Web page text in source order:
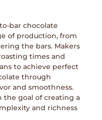
bar chocolate
of production, from
the bars. Makers
times and
to achieve perfect
through
and smoothness.
the goal of creating a
and richness